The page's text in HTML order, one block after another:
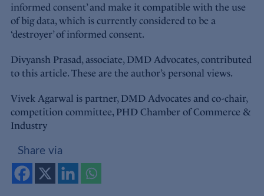
informed consent’ and make it compatible with the use
of big data, which is currently considered to be a
‘destroyer’ of informed consent.
Divyansh Prasad, associate, DMD Advocates, contributed
to this article. These are the author’s personal views.
Vivek Agarwal is partner, DMD Advocates and co-chair,
competition committee, PHD Chamber of Commerce &
Industry
Share via